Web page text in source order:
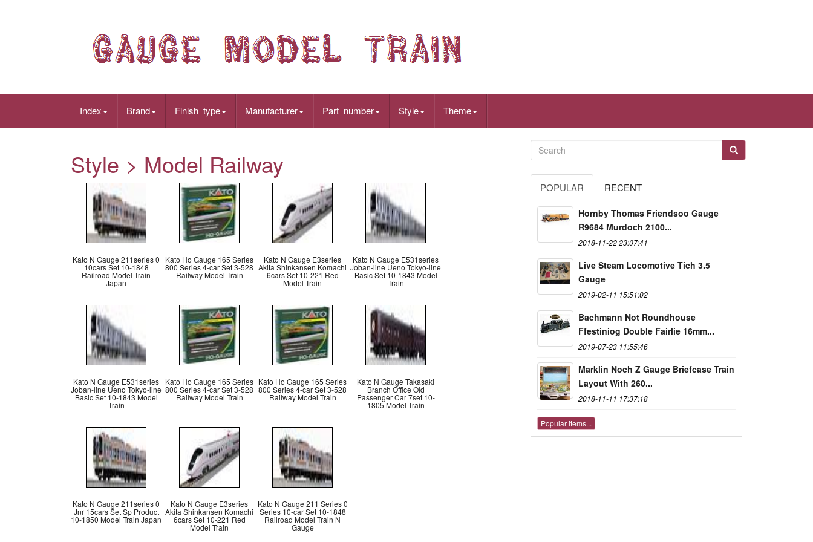
Index Brand Finish_type Manufacturer Part_number Style Theme
Style > Model Railway
Kato N Gauge 211series 0
10cars Set 10-1848
Railroad Model Train
Japan
Kato Ho Gauge 165 Series
800 Series 4-car Set 3-528
Railway Model Train
Kato N Gauge E3series
Akita Shinkansen Komachi
6cars Set 10-221 Red
Model Train
Kato N Gauge E531series
Joban-line Ueno Tokyo-line
Basic Set 10-1843 Model
Train
Kato N Gauge E531series
Joban-line Ueno Tokyo-line
Basic Set 10-1843 Model
Train
Kato Ho Gauge 165 Series
800 Series 4-car Set 3-528
Railway Model Train
Kato Ho Gauge 165 Series
800 Series 4-car Set 3-528
Railway Model Train
Kato N Gauge Takasaki
Branch Office Old
Passenger Car 7set 10-
1805 Model Train
Kato N Gauge 211series 0
Jnr 15cars Set Sp Product
10-1850 Model Train Japan
Kato N Gauge E3series
Akita Shinkansen Komachi
6cars Set 10-221 Red
Model Train
Kato N Gauge 211 Series 0
Series 10-car Set 10-1848
Railroad Model Train N
Gauge
POPULAR RECENT
Hornby Thomas Friendsoo Gauge
R9684 Murdoch 2100...
2018-11-22 23:07:41
Live Steam Locomotive Tich 3.5
Gauge
2019-02-11 15:51:02
Bachmann Not Roundhouse
Ffestiniog Double Fairlie 16mm...
2019-07-23 11:55:46
Marklin Noch Z Gauge Briefcase Train
Layout With 260...
2018-11-11 17:37:18
Popular items...